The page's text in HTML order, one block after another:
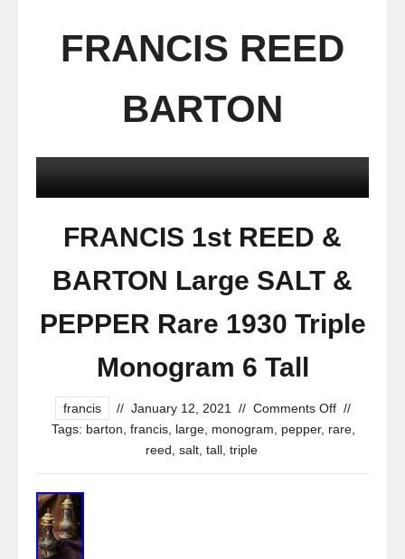
FRANCIS REED
BARTON
FRANCIS 1st REED &
BARTON Large SALT &
PEPPER Rare 1930 Triple
Monogram 6 Tall
francis // January 12, 2021 // Comments Off //
Tags: barton francis large monogram pepper, rare
reed salt tall triple